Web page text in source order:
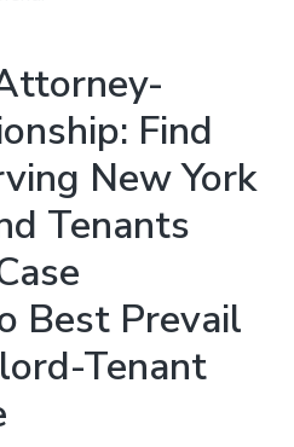
Find
New York
Tenants
Best Prevail
Tenant